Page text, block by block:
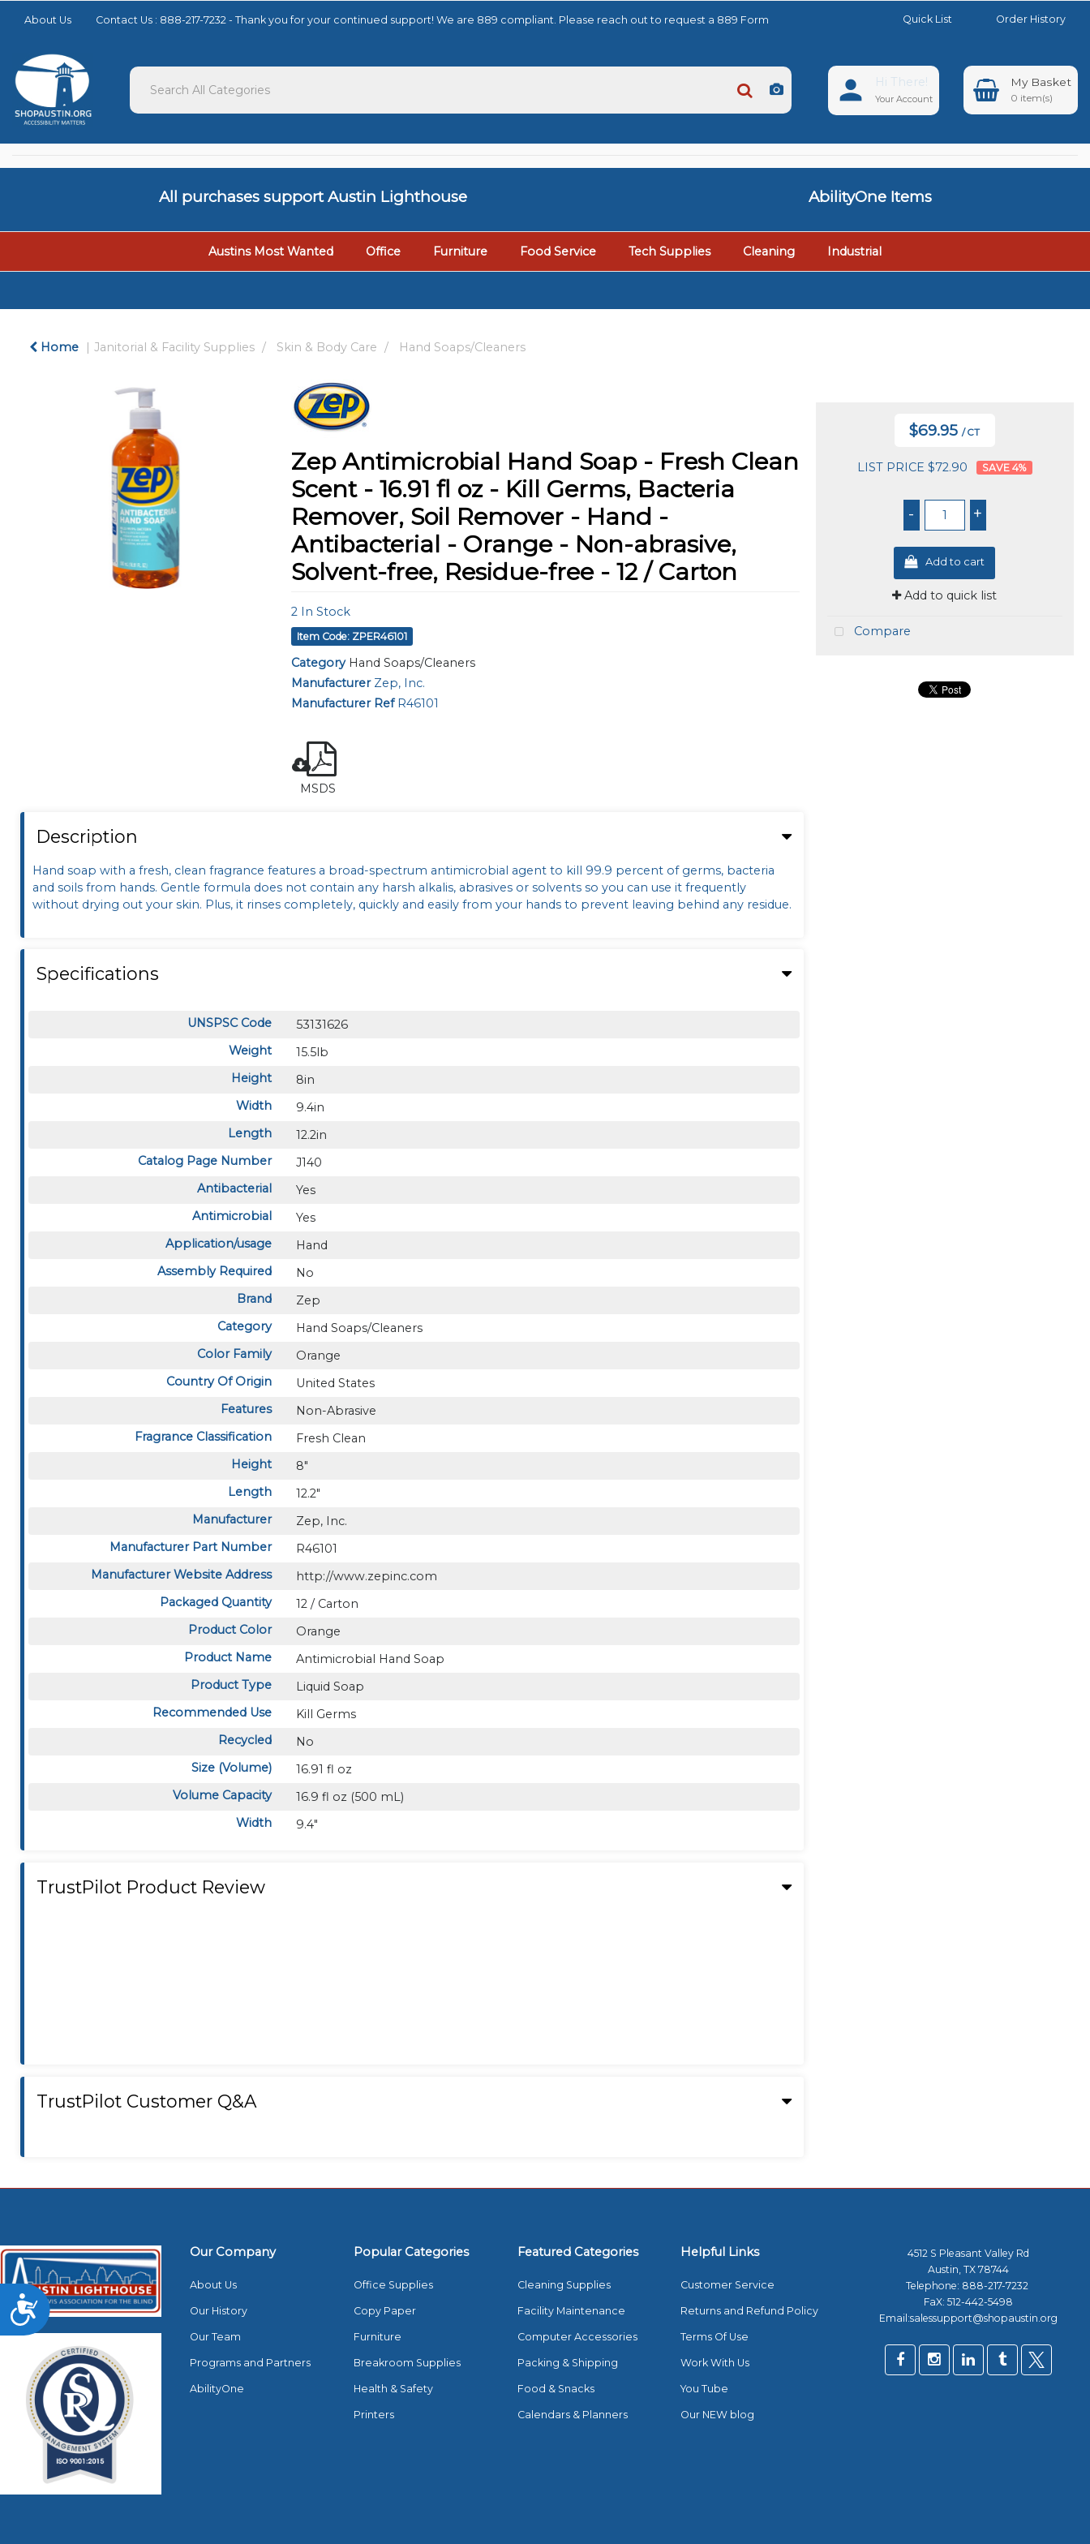
note:
website
includes
accessibility
system.
F11
website
people
Accessibility
About Us Contact Us : 888-217-7232 - Thank you for your continued support! We are 889 compliant. Please reach out to request a 889 Form Quick List Order History
Hi There!
Your Account 0
All purchases support Austin Lighthouse AbilityOne Items
Austins Most Wanted Office Furniture Food Service Tech Supplies Cleaning Industrial
Home Janitorial & Facility Supplies Skin & Body Care Hand Soaps/Cleaners
Zep Antimicrobial Hand Soap - Fresh Clean
Scent - 16.91 fl oz - Kill Germs, Bacteria
Remover, Soil Remover - Hand -
Antibacterial - Orange - Non-abrasive,
Solvent-free, Residue-free - 12 / Carton
2In Stock
Item Code: ZPER46101
Category Hand Soaps/Cleaners
ManufacturerZep, Inc.
Manufacturer RefR46101
MSDS
Description
Hand soap with a fresh, clean fragrance features a broad-spectrum antimicrobial agent to kill 99.9 percent of germs, bacteria
and soils from hands. Gentle formula does not contain any harsh alkalis, abrasives or solvents so you can use it frequently
without drying out your skin. Plus, it rinses completely, quickly and easily from your hands to prevent leaving behind any residue.
Specifications
UNSPSC Code
53131626
Weight
15.5lb
Height
8in
Width
9.4in
Length
12.2in
Catalog Page Number
J140
Antibacterial
Yes
Antimicrobial
Yes
Application/usage
Hand
Assembly Required
No
Brand
Zep
Category
Hand Soaps/Cleaners
Color Family
Orange
Country Of Origin
United States
Features
Non-Abrasive
Fragrance Classification
Fresh Clean
Height
8"
Length
12.2"
Manufacturer
Zep, Inc.
Manufacturer Part Number
R46101
Manufacturer Website Address
http://www.zepinc.com
Packaged Quantity
12 / Carton
Product Color
Orange
Product Name
Antimicrobial Hand Soap
Product Type
Liquid Soap
Recommended Use
Kill Germs
Recycled
No
Size (Volume)
16.91 fl oz
Volume Capacity
16.9 fl oz (500 mL)
Width
9.4"
TrustPilot Product Review
TrustPilot Customer Q&A
$69.95 / CT
LIST PRICE $72.90 4%
- +
Add to cart
Add to quick list
Compare
Our Company
About Us
Our History
Our Team
Programs and Partners
AbilityOne
Popular Categories
Office Supplies
Copy Paper
Furniture
Breakroom Supplies
Health & Safety
Printers
Featured Categories
Cleaning Supplies
Facility Maintenance
Computer Accessories
Packing & Shipping
Food & Snacks
Calendars & Planners
Helpful Links
Customer Service
Returns and Refund Policy
Terms Of Use
Work With Us
You Tube
Our NEW blog
4512 S Pleasant Valley Rd
Austin, TX 78744
Telephone: 888-217-7232
FaX: 512-442-5498
Email:salessupport@shopaustin.org